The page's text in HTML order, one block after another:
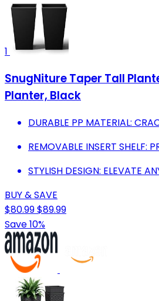
1
SnugNiture Taper Tall
Planter, Black
DURABLE PP MATERIAL:
REMOVABLE INSERT SHELF:
STYLISH DESIGN: ELEVATE
BUY & SAVE
$80.99$89.99
Save 10%